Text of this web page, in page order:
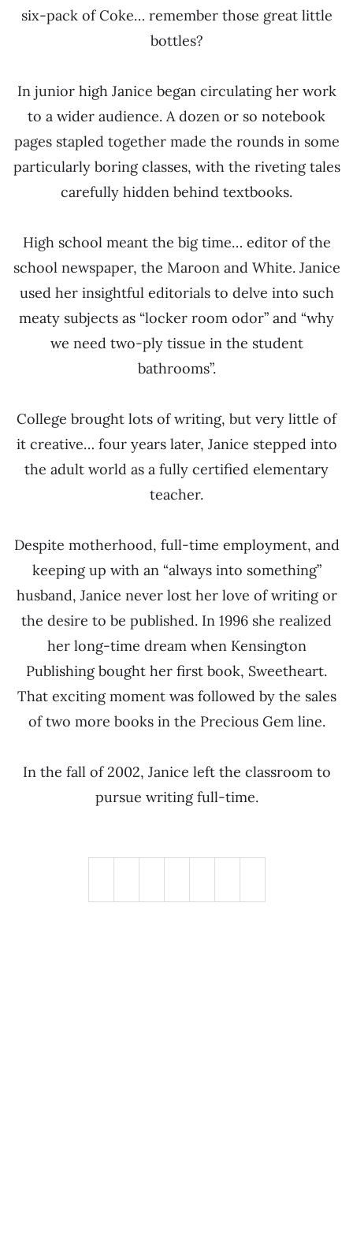
six-pack of Coke… remember those great little
bottles?
In junior high Janice began circulating her work
to a wider audience. A dozen or so notebook
pages stapled together made the rounds in some
particularly boring classes, with the riveting tales
carefully hidden behind textbooks.
High school meant the big time… editor of the
school newspaper, the Maroon and White. Janice
used her insightful editorials to delve into such
meaty subjects as “locker room odor” and “why
we need two-ply tissue in the student
bathrooms”.
College brought lots of writing, but very little of
it creative… four years later, Janice stepped into
the adult world as a fully certified elementary
teacher.
Despite motherhood, full-time employment, and
keeping up with an “always into something”
husband, Janice never lost her love of writing or
the desire to be published. In 1996 she realized
her long-time dream when Kensington
Publishing bought her first book, Sweetheart.
That exciting moment was followed by the sales
of two more books in the Precious Gem line.
In the fall of 2002, Janice left the classroom to
pursue writing full-time.